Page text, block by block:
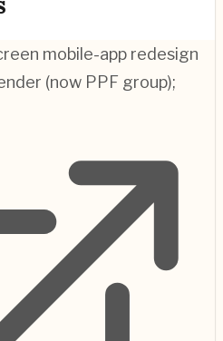
mobile-app redesign
(now PPF group);